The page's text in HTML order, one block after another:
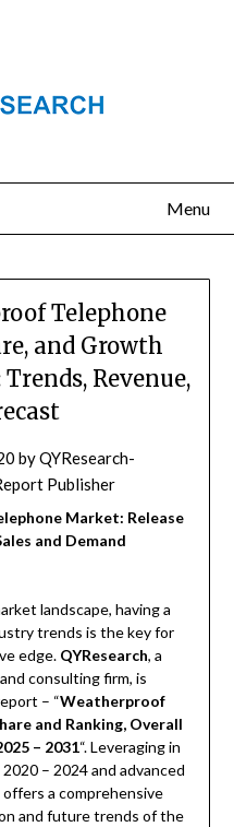
Menu
Telephone
and Growth
Revenue,
byQYResearch-
Publisher
Market: Release
and Demand
landscape, having a
trends is the key for
edge. QYResearch, a
consulting firm, is
– “Weatherproof
and Ranking, Overall
– 2031“. Leveraging in
– 2024 and advanced
a comprehensive
and future trends of the